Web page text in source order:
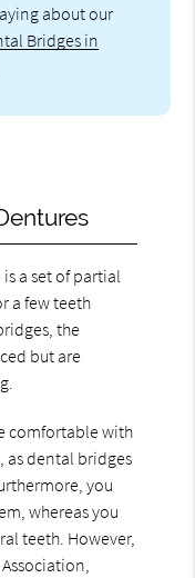
about our
Bridges in
a set of partial
a few teeth
the
but are
comfortable with
as dental bridges
you
whereas you
teeth. However,